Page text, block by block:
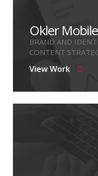
View Work
Okler
BRAND AND
CONTENT